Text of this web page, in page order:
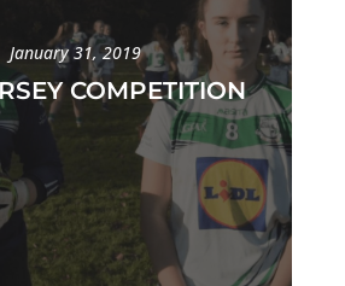
January 31, 2019
COMPETITION